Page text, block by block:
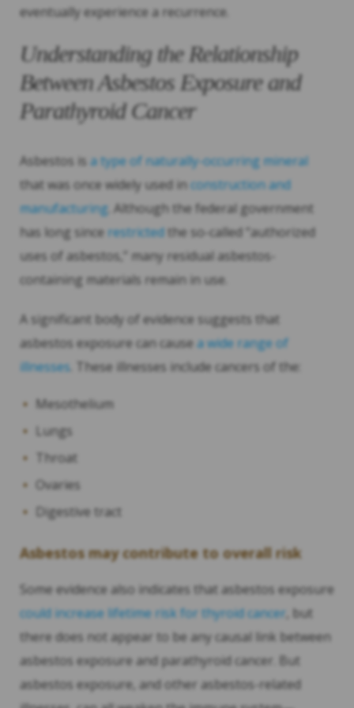
eventually experience a recurrence.
Understanding the Relationship
Between Asbestos Exposure and
Parathyroid Cancer
Asbestos is a type of naturally-occurring mineral
that was once widely used inconstruction and
manufacturing . Although the federal government
has long since restricted the so-called “authorized
uses of asbestos,” many residual asbestos-
containing materials remain in use.
A significant body of evidence suggests that
asbestos exposure can cause a wide range of
illnesses . These illnesses include cancers of the:
Mesothelium
Lungs
Throat
Ovaries
Digestive tract
Asbestos may contribute to overall risk
Some evidence also indicates that asbestos exposure
could increase lifetime risk for thyroid cancer , but
there does not appear to be any causal link between
asbestos exposure and parathyroid cancer. But
asbestos exposure, and other asbestos-related